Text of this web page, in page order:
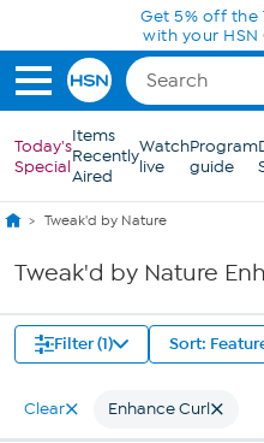
Skip to Main ContentGet 5% off the
with your HSN
Today's
Special
Items
Recently
Aired
Watch
live
Program
guide
Tweak'd by Nature
Tweak'd by Nature
Filter (1) Sort:
Clear Enhance Curl